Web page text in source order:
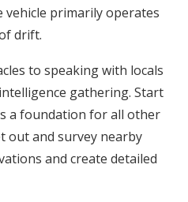
vehicle primarily operates
drift.
to speaking with locals
gathering. Start
a foundation for all other
out and survey nearby
and create detailed